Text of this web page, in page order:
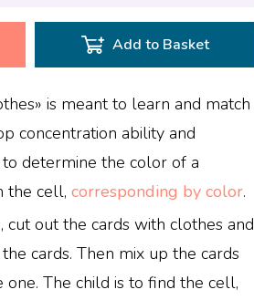
Add to Basket
is meant to learn and match
concentration ability and
determine the color of a
the cell,corresponding by color.
cut out the cards with clothes and
cards. Then mix up the cards
The child is to find the cell,